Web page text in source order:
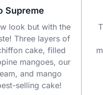
Supreme
look but with the
Three layers of
cake, filled
mangoes, our
and mango
selling cake!